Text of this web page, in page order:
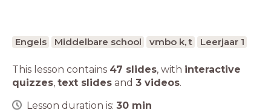
Engels Middelbare school vmbo k, t Leerjaar 1
This lesson contains 47 slides, with interactive
quizzes, text slides and 3 videos.
Lesson duration is: 30 min